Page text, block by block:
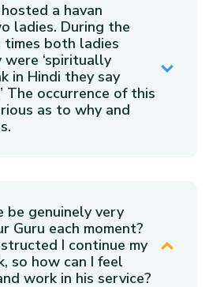
a havan
ladies. During the
times both ladies
were ‘spiritually
in Hindi they say
The occurrence of this
as to why and
be genuinely very
Guru each moment?
I continue my
so how can I feel
work in his service?